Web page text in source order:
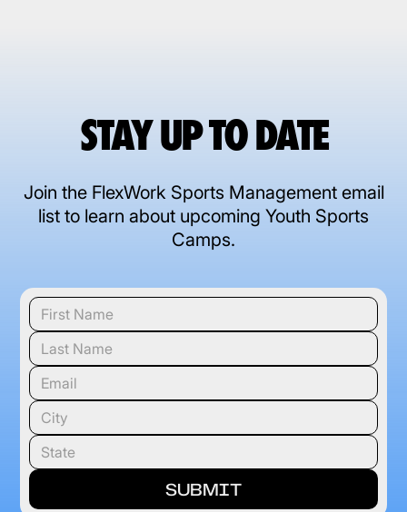
STAY UP TO DATE
Join the FlexWork Sports Management email
list to learn about upcoming Youth Sports
Camps.